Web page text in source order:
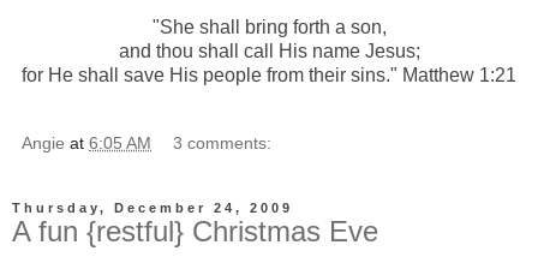
"She shall bring forth a son,
and thou shall call His name Jesus;
for He shall save His people from their sins." Matthew 1:21
Angie at 6:05 AM 3 comments:
Thursday, December 24, 2009
A fun {restful} Christmas Eve